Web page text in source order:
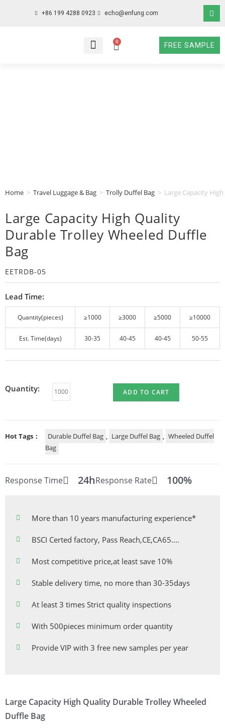
+86 199 4288 0923 echo@enfung.com
0
FREE SAMPLE
Home > Travel Luggage & Bag > Trolly Duffel Bag > Large Capacity
Large Capacity High Quality
Durable Trolley Wheeled Duffle
Bag
EETRDB-05
Lead Time:
Quantity(pieces) ≥1000 ≥3000 ≥5000 ≥10000
Est. Time(days) 30-35 40-45 40-45 50-55
Quantity: ADD TO CART
Hot Tags： Durable Duffel Bag , Large Duffel Bag , Wheeled Duffel
Bag
Response Time 24hResponse Rate 100%
More than 10 years manufacturing experience*
BSCI Certed factory, Pass Reach,CE,CA65....
Most competitive price,at least save 10%
Stable delivery time, no more than 30-35days
At least 3 times Strict quality inspections
With 500pieces minimum order quantity
Provide VIP with 3 free new samples per year
Large Capacity High Quality Durable Trolley Wheeled
Duffle Bag